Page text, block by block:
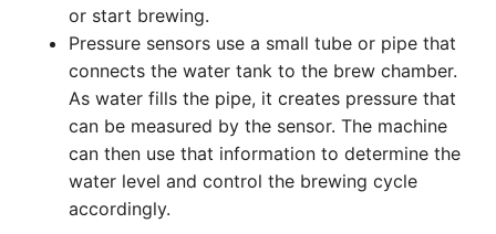
or start brewing.
Pressure sensors use a small tube or pipe that
connects the water tank to the brew chamber.
As water fills the pipe, it creates pressure that
can be measured by the sensor. The machine
can then use that information to determine the
water level and control the brewing cycle
accordingly.